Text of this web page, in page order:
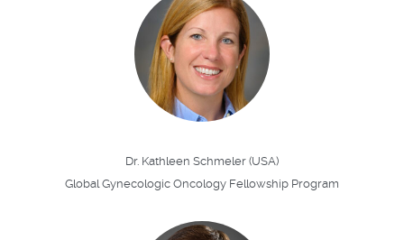
Dr. Kathleen Schmeler (USA)
Global Gynecologic Oncology Fellowship Program